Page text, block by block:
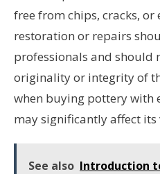
free from chips, cracks, or
restoration or repairs
professionals and should
originality or integrity of
when buying pottery with
may significantly affect its
See also Introduction